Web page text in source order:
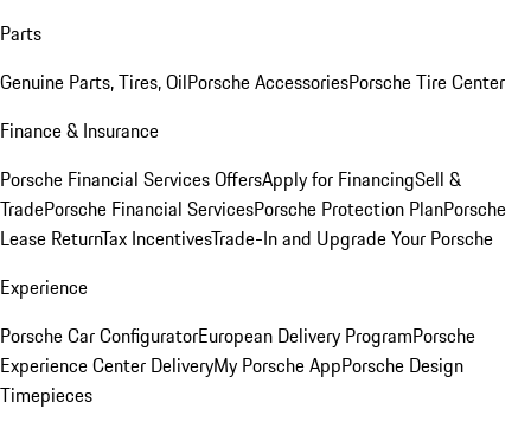
Parts
Genuine Parts, Tires, OilPorsche AccessoriesPorsche Tire Center
Finance & Insurance
Porsche Financial Services OffersApply for FinancingSell &
TradePorsche Financial ServicesPorsche Protection PlanPorsche
Lease ReturnTax IncentivesTrade-In and Upgrade Your Porsche
Experience
Porsche Car ConfiguratorEuropean Delivery ProgramPorsche
Experience Center DeliveryMy Porsche AppPorsche Design
Timepieces